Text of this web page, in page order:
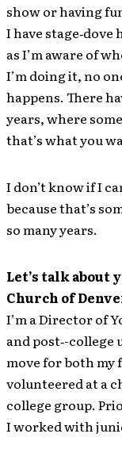
show or having
I have
as I’m aware of
I’m doing it, no
happens. There
years, where
that’s what you
I don’t know if I
because that’s
so many years.
Let’s talk about
Church of
I’m a Director of
and post‐-college
move for both my
volunteered at a
college group.
I worked with